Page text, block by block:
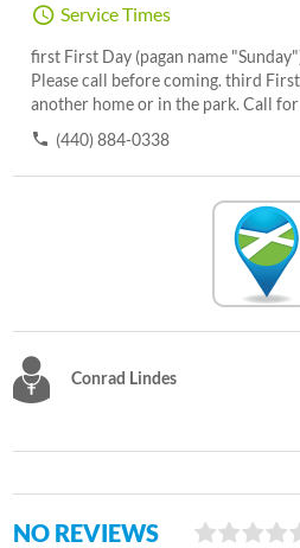
Service Times
first First Day (pagan name
Please call before coming. third
another home or in the park. Call
(440) 884-0338
Conrad Lindes
NO REVIEWS